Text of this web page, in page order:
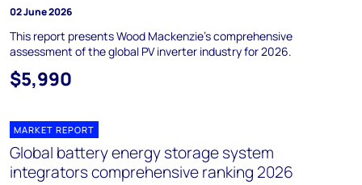
02 June 2026
This report presents Wood Mackenzie’s comprehensive
assessment of the global PV inverter industry for 2026.
$5,990
MARKET REPORT
Global battery energy storage system
integrators comprehensive ranking 2026